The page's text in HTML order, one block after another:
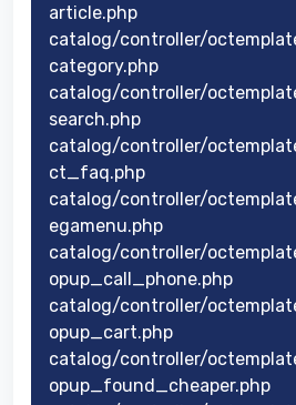
article.php
catalog/controller/
category.php
catalog/controller/
search.php
catalog/controller/
ct_faq.php
catalog/controller/
egamenu.php
catalog/controller/
opup_call_phone.php
catalog/controller/
opup_cart.php
catalog/controller/
opup_found_cheaper.php